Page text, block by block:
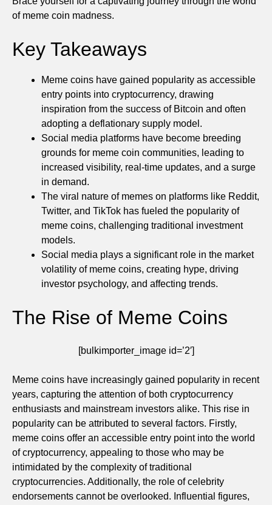
of meme coin madness.
Key Takeaways
Meme coins have gained popularity as accessible
entry points into cryptocurrency, drawing
inspiration from the success of Bitcoin and often
adopting a deflationary supply model.
Social media platforms have become breeding
grounds for meme coin communities, leading to
increased visibility, real-time updates, and a surge
in demand.
The viral nature of memes on platforms like Reddit,
Twitter, and TikTok has fueled the popularity of
meme coins, challenging traditional investment
models.
Social media plays a significant role in the market
volatility of meme coins, creating hype, driving
investor psychology, and affecting trends.
The Rise of Meme Coins
[bulkimporter_image id=’2′]
Meme coins have increasingly gained popularity in recent
years, capturing the attention of both cryptocurrency
enthusiasts and mainstream investors alike. This rise in
popularity can be attributed to several factors. Firstly,
meme coins offer an accessible entry point into the world
of cryptocurrency, appealing to those who may be
intimidated by the complexity of traditional
cryptocurrencies. Additionally, the role of celebrity
endorsements cannot be overlooked. Influential figures,